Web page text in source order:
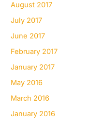
August 2017
July 2017
June 2017
February 2017
January 2017
May 2016
March 2016
January 2016